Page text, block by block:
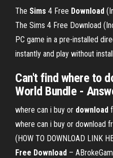
The Sims 4 Free Download
The Sims 4 Free Download
PC game in a pre-installed
instantly and play without
Can't find where to
World Bundle -
where can i buy or download
where can i buy or download
(HOW TO DOWNLOAD LINK
Free Download –